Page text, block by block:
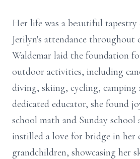
Her life was a beautiful tapestry
Jerilyn's attendance throughout
Waldemar laid the foundation
outdoor activities, including
diving, skiing, cycling, camping
dedicated educator, she found
school math and Sunday school
instilled a love for bridge in her
grandchildren, showcasing her